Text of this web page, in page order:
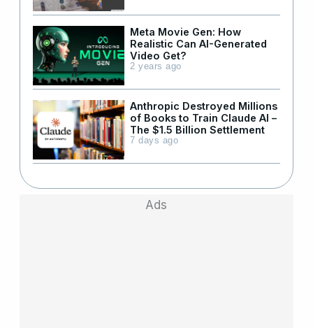
Meta Movie Gen: How
Realistic Can AI-Generated
Video Get?
2 years ago
Anthropic Destroyed Millions
of Books to Train Claude AI –
The $1.5 Billion Settlement
7 days ago
Ads